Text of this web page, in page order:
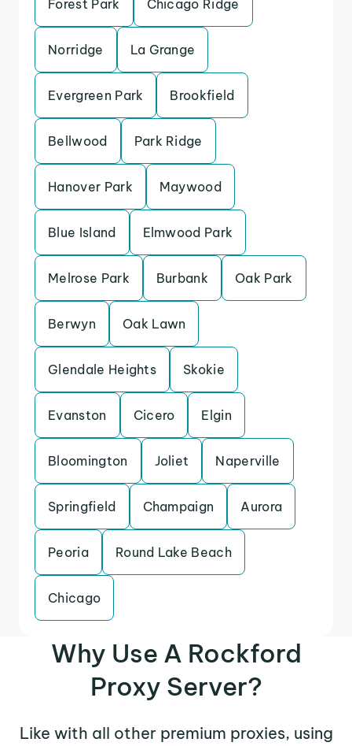
Forest Park Chicago Ridge
Norridge La Grange
Evergreen Park Brookfield
Bellwood Park Ridge
Hanover Park Maywood
Blue Island Elmwood Park
Melrose Park Burbank Oak Park
Berwyn Oak Lawn
Glendale Heights Skokie
Evanston Cicero Elgin
Bloomington Joliet Naperville
Springfield Champaign Aurora
Peoria Round Lake Beach
Chicago
Why Use A Rockford
Proxy Server?
Like with all other premium proxies, using